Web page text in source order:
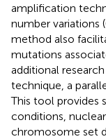
amplification
number variations
method also
mutations
additional research
technique, a
This tool provides
conditions,
chromosome set